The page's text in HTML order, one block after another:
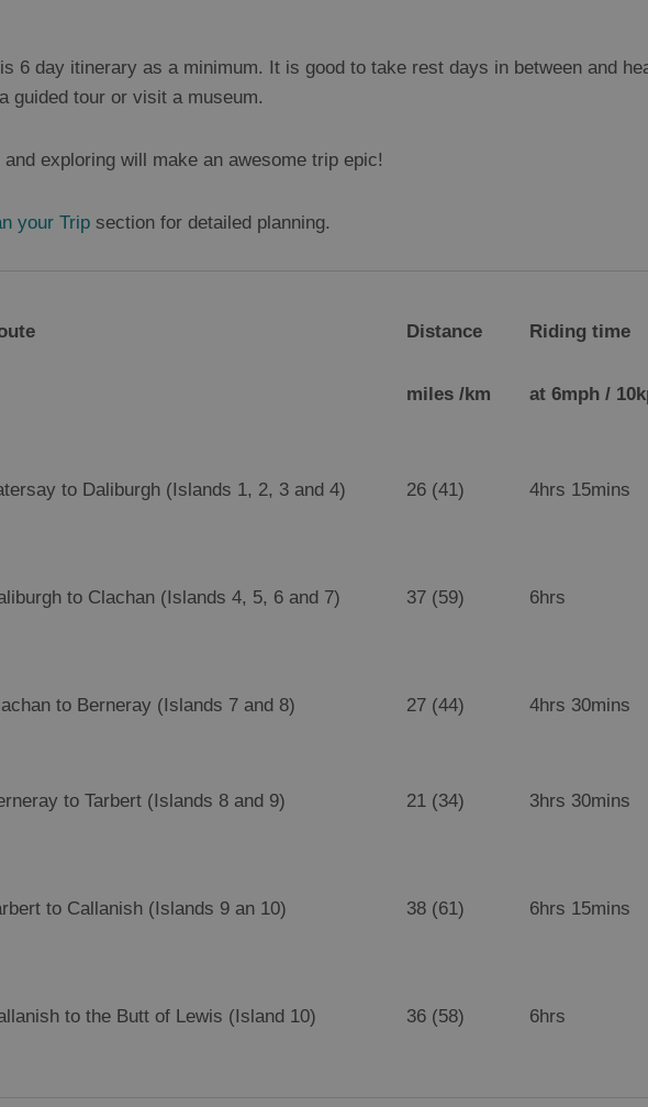
6 day itinerary as a minimum. It is good to take rest days in between and
guided tour or visit a museum.
exploring will make an awesome trip epic!
your Trip section for detailed planning.
Distance
miles /km
Riding time
at 6mph /
to Daliburgh (Islands 1, 2, 3 and 4) 26 (41) 4hrs 15mins
to Clachan (Islands 4, 5, 6 and 7) 37 (59) 6hrs
to Berneray (Islands 7 and 8) 27 (44) 4hrs 30mins
to Tarbert (Islands 8 and 9) 21 (34) 3hrs 30mins
to Callanish (Islands 9 an 10) 38 (61) 6hrs 15mins
to the Butt of Lewis (Island 10) 36 (58) 6hrs